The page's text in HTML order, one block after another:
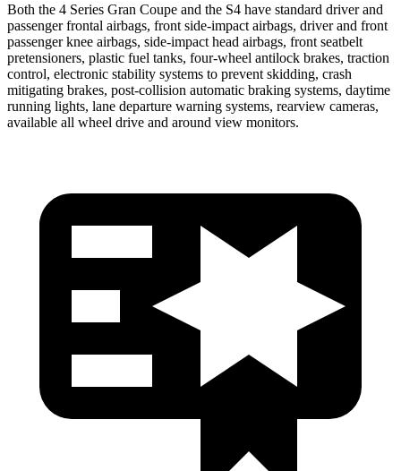
Both the 4 Series Gran Coupe and the S4 have standard driver and
passenger frontal airbags, front side-impact airbags, driver and front
passenger knee airbags, side-impact head airbags, front seatbelt
pretensioners, plastic fuel tanks, four-wheel antilock brakes, traction
control, electronic stability systems to prevent skidding, crash
mitigating brakes, post-collision automatic braking systems, daytime
running lights, lane departure warning systems, rearview cameras,
available all wheel drive and around view monitors.